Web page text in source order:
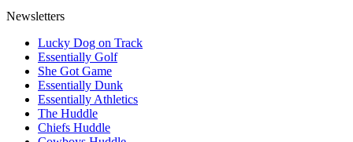
Newsletters
Lucky Dog on Track
Essentially Golf
She Got Game
Essentially Dunk
Essentially Athletics
The Huddle
Chiefs Huddle